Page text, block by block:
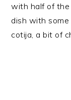
with half of the
dish with
cotija, a bit of